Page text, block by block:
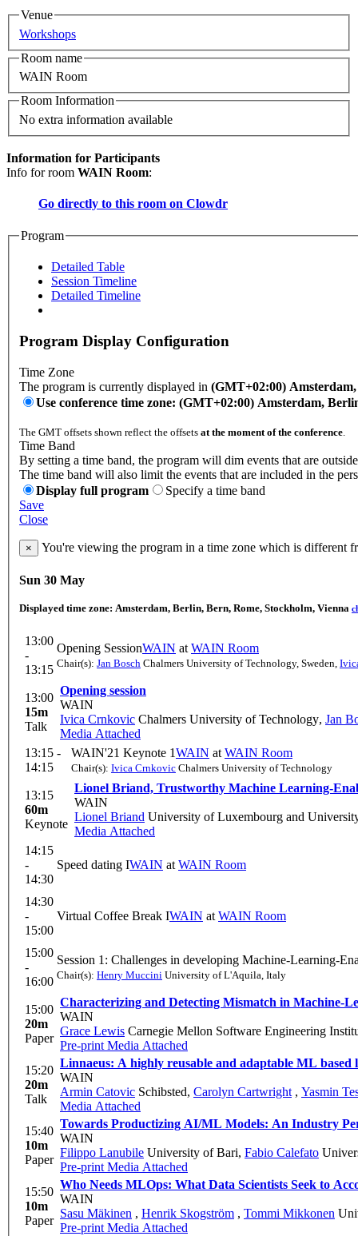
Venue
Workshops
Room name
WAIN Room
Room Information
No extra information available
Information for Participants
Info for room WAIN Room:
Go directly to this room on Clowdr
Program
Detailed Table
Session Timeline
Detailed Timeline
Program Display Configuration
Time Zone
The program is currently displayed in (GMT+02:00)
Use conference time zone: (GMT+02:00) Amsterdam,
The GMT offsets shown reflect the offsets at the moment of the conference
Time Band
By setting a time band, the program will dim events that are
The time band will also limit the events that are included in the
Display full program
Specify a time band
Save
Close
× You're viewing the program in a time zone which is different
Sun 30 May
Displayed time zone: Amsterdam, Berlin, Bern, Rome, Stockholm, Vienna
13:00
-
13:15
Opening SessionWAIN at WAIN Room
Chair(s): Jan Bosch Chalmers University of Technology, Sweden,
13:00
15m
Talk
Opening session
WAIN
Ivica Crnkovic Chalmers University of Technology, Jan
Media Attached
13:15 -
14:15
WAIN'21 Keynote 1WAIN at WAIN Room
Chair(s): Ivica Crnkovic Chalmers University of Technology
13:15
60m
Keynote
Lionel Briand, Trustworthy Machine Learning-
WAIN
Lionel Briand University of Luxembourg and
Media Attached
14:15
-
14:30
Speed dating IWAIN at WAIN Room
14:30
-
15:00
Virtual Coffee Break IWAIN at WAIN Room
15:00
-
16:00
Session 1: Challenges in developing Machine-Learning-
Chair(s): Henry Muccini University of L'Aquila, Italy
15:00
20m
Paper
Characterizing and Detecting Mismatch in Machine-
WAIN
Grace Lewis Carnegie Mellon Software Engineering
Pre-print Media Attached
15:20
20m
Talk
Linnaeus: A highly reusable and adaptable ML based
WAIN
Armin Catovic Schibsted, Carolyn Cartwright , Yasmin
Media Attached
15:40
10m
Paper
Towards Productizing AI/ML Models: An Industry
WAIN
Filippo Lanubile University of Bari, Fabio Calefato
Pre-print Media Attached
15:50
10m
Paper
Who Needs MLOps: What Data Scientists Seek to
WAIN
Sasu Mäkinen , Henrik Skogström , Tommi Mikkonen
Pre-print Media Attached